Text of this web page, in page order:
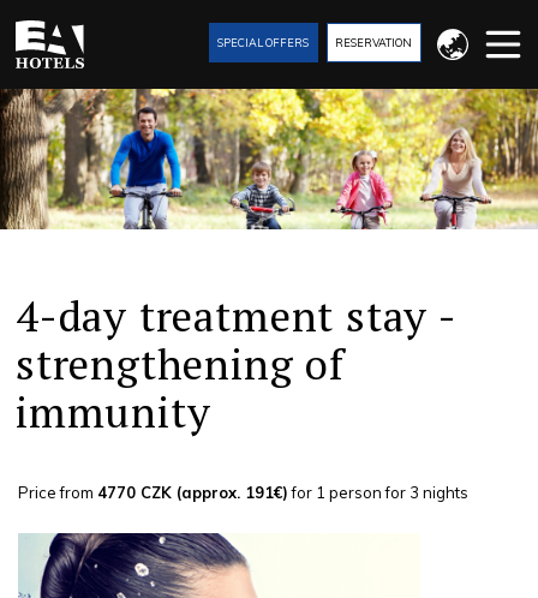
SPECIAL OFFERS RESERVATION
4-day treatment stay -
strengthening of
immunity
Price from 4770 CZK (approx. 191€)for 1 person for 3 nights